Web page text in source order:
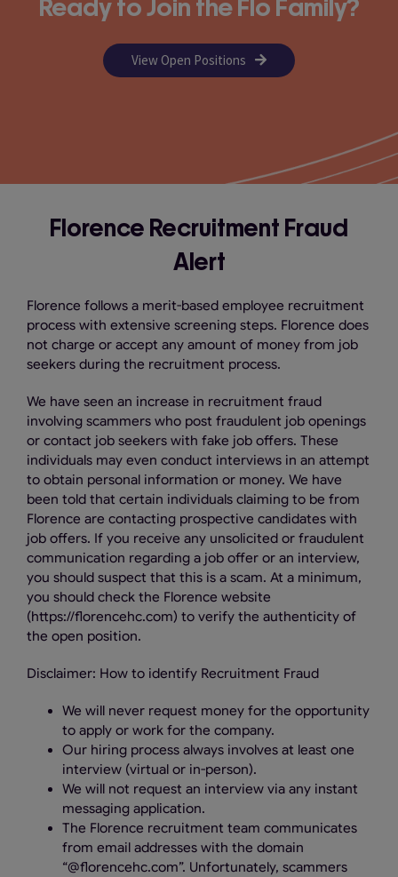
Ready to Join the Flo Family?
View Open Positions
Florence Recruitment Fraud
Alert
Florence follows a merit-based employee recruitment
process with extensive screening steps. Florence does
not charge or accept any amount of money from job
seekers during the recruitment process.
We have seen an increase in recruitment fraud
involving scammers who post fraudulent job openings
or contact job seekers with fake job offers. These
individuals may even conduct interviews in an attempt
to obtain personal information or money. We have
been told that certain individuals claiming to be from
Florence are contacting prospective candidates with
job offers. If you receive any unsolicited or fraudulent
communication regarding a job offer or an interview,
you should suspect that this is a scam. At a minimum,
you should check the Florence website
(https://florencehc.com) to verify the authenticity of
the open position.
Disclaimer: How to identify Recruitment Fraud
We will never request money for the opportunity
to apply or work for the company.
Our hiring process always involves at least one
interview (virtual or in-person).
We will not request an interview via any instant
messaging application.
The Florence recruitment team communicates
from email addresses with the domain
“@florencehc.com”. Unfortunately, scammers